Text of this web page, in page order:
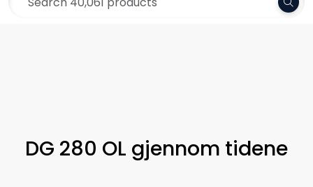
Skip to main content
DG 280 OL gjennom tidene